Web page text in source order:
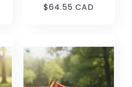
Regular
$64.55 CAD